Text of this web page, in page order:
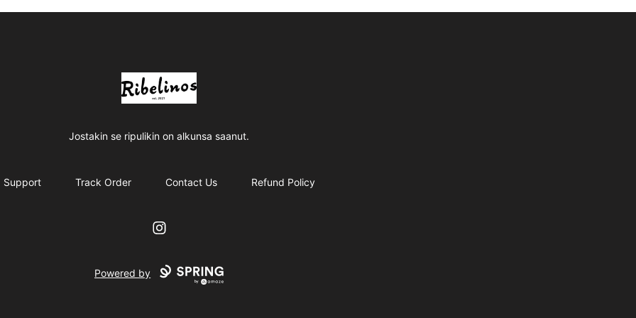
Ribelinos
Jostakin se ripulikin on alkunsa saanut.
Support Track Order Contact Us Refund Policy
Instagram
Powered by